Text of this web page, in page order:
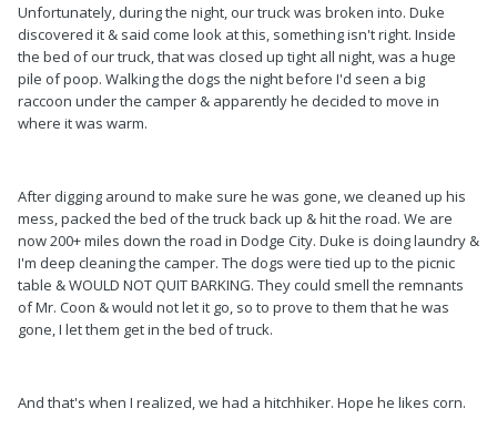
Unfortunately, during the night, our truck was broken into. Duke
discovered it & said come look at this, something isn't right. Inside
the bed of our truck, that was closed up tight all night, was a huge
pile of poop. Walking the dogs the night before I'd seen a big
raccoon under the camper & apparently he decided to move in
where it was warm.
After digging around to make sure he was gone, we cleaned up his
mess, packed the bed of the truck back up & hit the road. We are
now 200+ miles down the road in Dodge City. Duke is doing laundry &
I'm deep cleaning the camper. The dogs were tied up to the picnic
table & WOULD NOT QUIT BARKING. They could smell the remnants
of Mr. Coon & would not let it go, so to prove to them that he was
gone, I let them get in the bed of truck.
And that's when I realized, we had a hitchhiker. Hope he likes corn.